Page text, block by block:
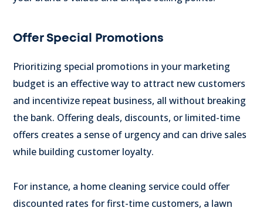
Offer Special Promotions
Prioritizing special promotions in your marketing
budget is an effective way to attract new customers
and incentivize repeat business, all without breaking
the bank. Offering deals, discounts, or limited-time
offers creates a sense of urgency and can drive sales
while building customer loyalty.
For instance, a home cleaning service could offer
discounted rates for first-time customers, a lawn